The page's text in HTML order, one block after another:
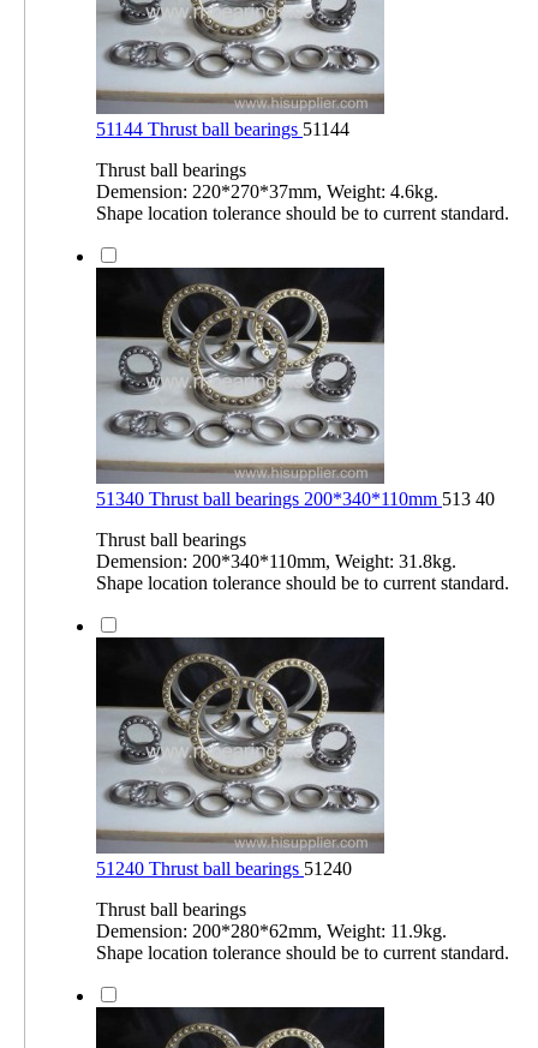
51144 Thrust ball bearings 51144
Thrust ball bearings
Demension: 220*270*37mm, Weight: 4.6kg.
Shape location tolerance should be to current standard.
51340 Thrust ball bearings 200*340*110mm 513 40
Thrust ball bearings
Demension: 200*340*110mm, Weight: 31.8kg.
Shape location tolerance should be to current standard.
51240 Thrust ball bearings 51240
Thrust ball bearings
Demension: 200*280*62mm, Weight: 11.9kg.
Shape location tolerance should be to current standard.